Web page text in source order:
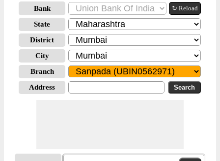
Bank ↻ Reload
State
District
City
Branch
Address